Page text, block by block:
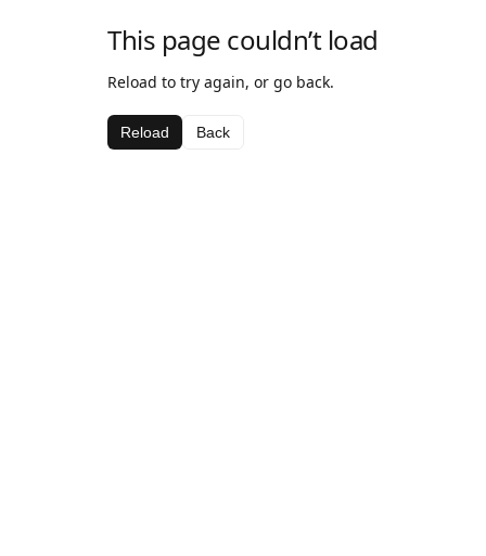
This page couldn’t load
Reload to try again, or go back.
Reload Back